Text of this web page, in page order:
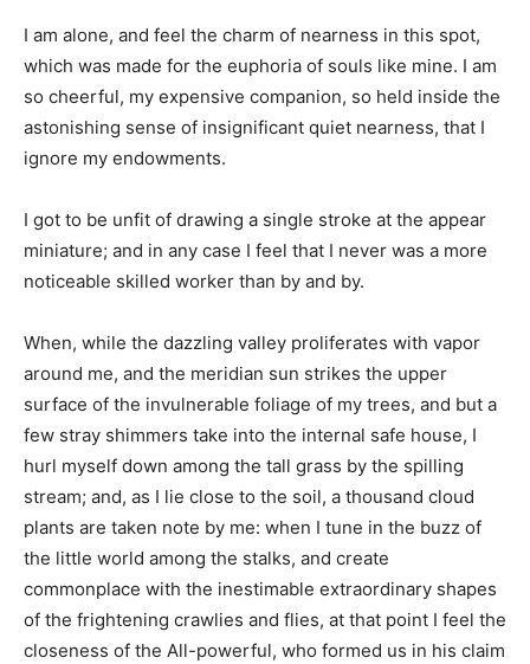
I am alone, and feel the charm of nearness in this spot,
which was made for the euphoria of souls like mine. I am
so cheerful, my expensive companion, so held inside the
astonishing sense of insignificant quiet nearness, that I
ignore my endowments.
I got to be unfit of drawing a single stroke at the appear
miniature; and in any case I feel that I never was a more
noticeable skilled worker than by and by.
When, while the dazzling valley proliferates with vapor
around me, and the meridian sun strikes the upper
surface of the invulnerable foliage of my trees, and but a
few stray shimmers take into the internal safe house, I
hurl myself down among the tall grass by the spilling
stream; and, as I lie close to the soil, a thousand cloud
plants are taken note by me: when I tune in the buzz of
the little world among the stalks, and create
commonplace with the inestimable extraordinary shapes
of the frightening crawlies and flies, at that point I feel the
closeness of the All-powerful, who formed us in his claim